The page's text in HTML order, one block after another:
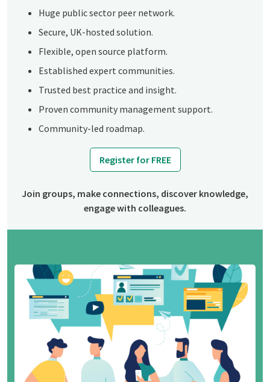
Huge public sector peer network.
Secure, UK-hosted solution.
Flexible, open source platform.
Established expert communities.
Trusted best practice and insight.
Proven community management support.
Community-led roadmap.
Register for FREE
Join groups, make connections, discover knowledge,
engage with colleagues.